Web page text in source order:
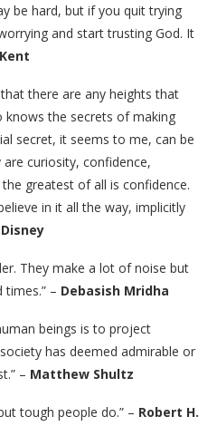
be hard, but if you quit trying
and start trusting God. It
that there are any heights that
knows the secrets of making
secret, it seems to me, can be
curiosity, confidence,
greatest of all is confidence.
in it all the way, implicitly
They make a lot of noise but
times.” – Debasish Mridha
beings is to project
has deemed admirable or
– Matthew Shultz
tough people do.” – Robert H.